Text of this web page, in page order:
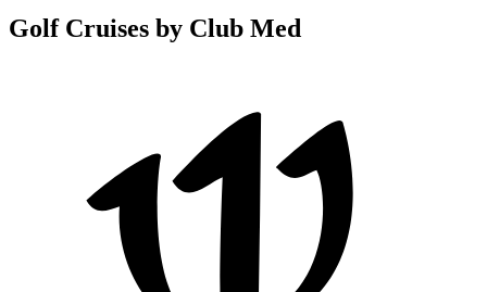
Golf Cruises by Club Med